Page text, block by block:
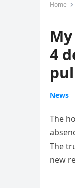
Home
4
News
The
The
new